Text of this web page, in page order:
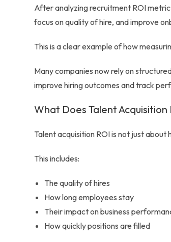
After analyzing recruitment ROI
focus on quality of hire, and improve
This is a clear example of how
Many companies now rely on
improve hiring outcomes and track
What Does Talent Acquisition
Talent acquisition ROI is not just about
This includes:
The quality of hires
How long employees stay
Their impact on business
How quickly positions are filled